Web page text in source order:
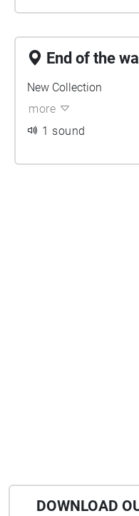
End of the
New Collection
more
1 sound
DOWNLOAD